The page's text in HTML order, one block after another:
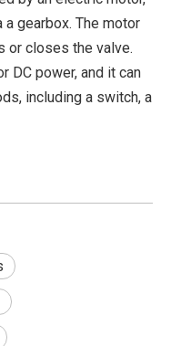
gearbox. The motor
or closes the valve.
DC power, and it can
including a switch, a